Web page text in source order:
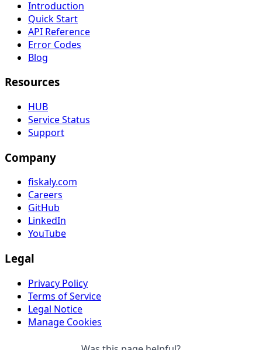
Introduction
Quick Start
API Reference
Error Codes
Blog
Resources
HUB
Service Status
Support
Company
fiskaly.com
Careers
GitHub
LinkedIn
YouTube
Legal
Privacy Policy
Terms of Service
Legal Notice
Manage Cookies